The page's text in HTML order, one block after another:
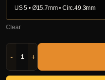
Clear
- +